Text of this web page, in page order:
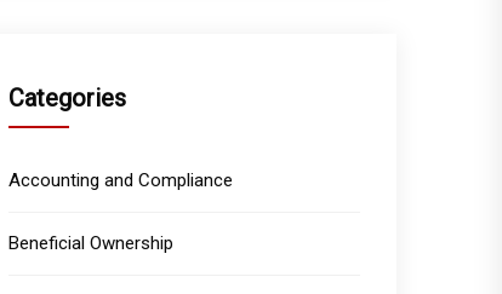
Categories
Accounting and Compliance
Beneficial Ownership